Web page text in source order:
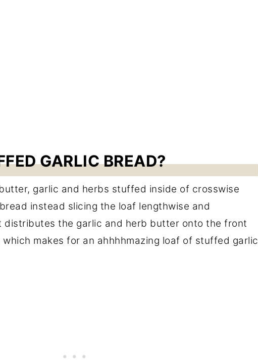
GARLIC BREAD?
garlic and herbs stuffed inside of crosswise
instead slicing the loaf lengthwise and
distributes the garlic and herb butter onto the front
makes for an ahhhhmazing loaf of stuffed garlic